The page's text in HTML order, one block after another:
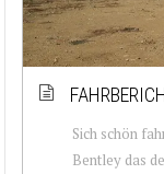
Sich schön
Bentley das